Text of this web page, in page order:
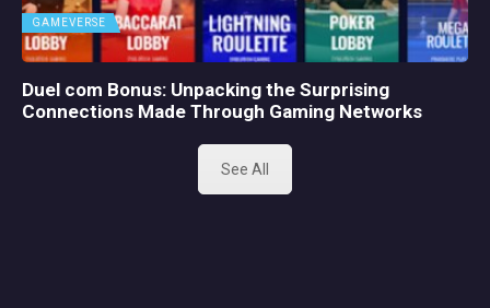
GAMEVERSE
Duel com Bonus: Unpacking the Surprising
Connections Made Through Gaming Networks
See All